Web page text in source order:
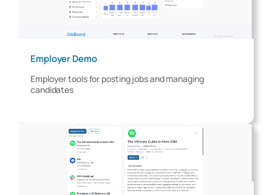
Employer Demo
Employer tools for posting jobs and managing
candidates